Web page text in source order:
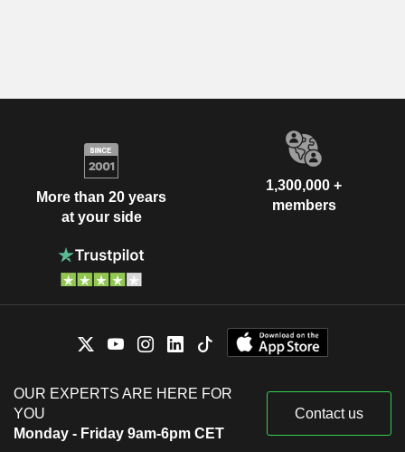
More than 20 years
at your side
1,300,000 +
members
OUR EXPERTS ARE HERE FOR
YOU
Monday - Friday 9am-6pm CET
Contact us